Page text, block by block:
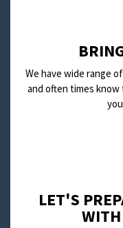
We have wide range
and often times
LET'S
WITH